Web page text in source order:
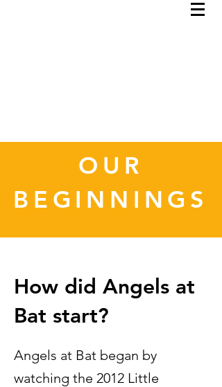
OUR
BEGINNINGS
How did Angels at
Bat start?
Angels at Bat began by
watching the 2012 Little